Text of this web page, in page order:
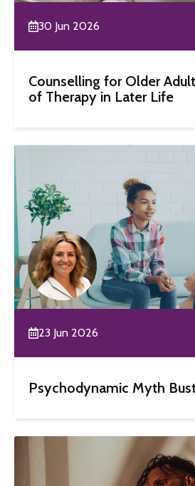
30 Jun 2026
Counselling for Older
of Therapy in Later Life
23 Jun 2026
Psychodynamic Myth